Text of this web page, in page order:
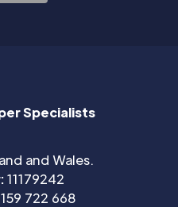
Specialists
and Wales.
11179242
722 668